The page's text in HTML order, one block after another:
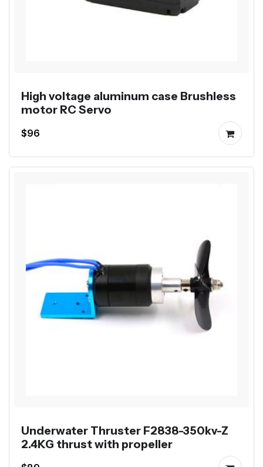
High voltage aluminum case Brushless
motor RC Servo
$96
Underwater Thruster F2838-350kv-Z
2.4KG thrust with propeller